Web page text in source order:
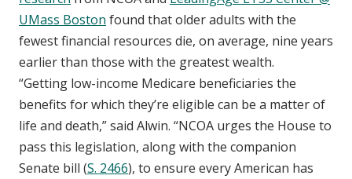
UMass Boston found that older adults with the
fewest financial resources die, on average, nine years
earlier than those with the greatest wealth.
“Getting low-income Medicare beneficiaries the
benefits for which they’re eligible can be a matter of
life and death,” said Alwin. “NCOA urges the House to
pass this legislation, along with the companion
Senate bill (S. 2466), to ensure every American has